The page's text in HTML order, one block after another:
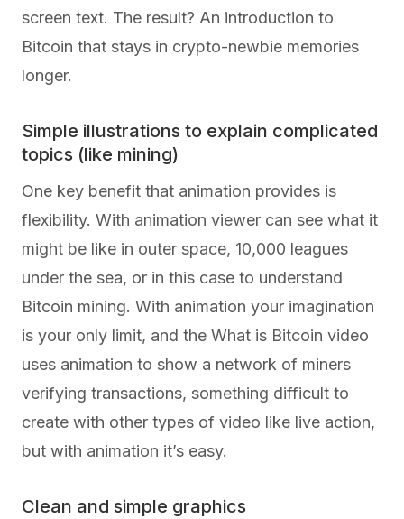
screen text. The result? An introduction to
Bitcoin that stays in crypto-newbie memories
longer.
Simple illustrations to explain complicated
topics (like mining)
One key benefit that animation provides is
flexibility. With animation viewer can see what it
might be like in outer space, 10,000 leagues
under the sea, or in this case to understand
Bitcoin mining. With animation your imagination
is your only limit, and the What is Bitcoin video
uses animation to show a network of miners
verifying transactions, something difficult to
create with other types of video like live action,
but with animation it’s easy.
Clean and simple graphics